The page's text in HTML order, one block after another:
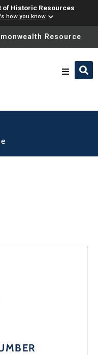
of Historic Resources
how you know
please ensure
Resource